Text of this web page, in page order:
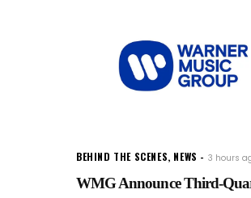
BEHIND THE SCENES, NEWS 3 hours
WMG Announce Third-